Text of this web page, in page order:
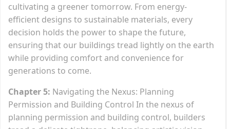
cultivating a greener tomorrow. From energy-
efficient designs to sustainable materials, every
decision holds the power to shape the future,
ensuring that our buildings tread lightly on the earth
while providing comfort and convenience for
generations to come.
Chapter 5: Navigating the Nexus: Planning
Permission and Building Control In the nexus of
planning permission and building control, builders